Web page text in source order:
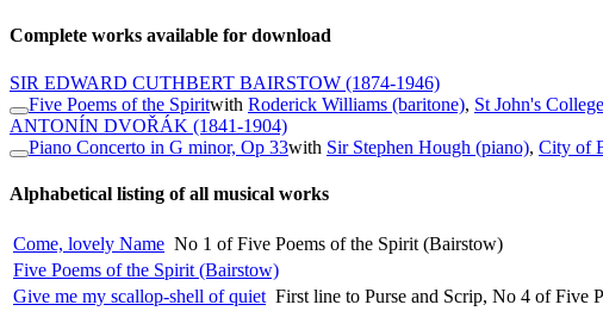
Complete works available for download
SIR EDWARD CUTHBERT BAIRSTOW (1874-1946)
Five Poems of the Spiritwith Roderick Williams (baritone), St John's
ANTONÍN DVOŘÁK (1841-1904)
Piano Concerto in G minor, Op 33with Sir Stephen Hough (piano), City of
Alphabetical listing of all musical works
Come, lovely Name No 1 of Five Poems of the Spirit (Bairstow)
Five Poems of the Spirit (Bairstow)
Give me my scallop-shell of quiet First line to Purse and Scrip, No 4 of Five